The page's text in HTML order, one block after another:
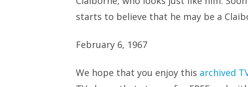
starts to believe that he may be a
February 6, 1967
We hope that you enjoy this archived